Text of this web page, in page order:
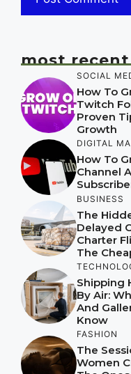
most recent
SOCIAL
How To
Twitch
Proven
Growth
DIGITAL
How To
Channel
BUSINESS
The
Delayed
Charter
The
Shipping
By Air:
And
Know
FASHION
The
Women